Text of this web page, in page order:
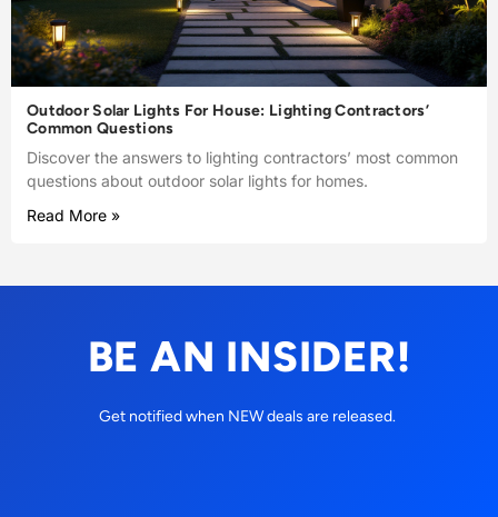
Outdoor Solar Lights For House: Lighting Contractors’
Common Questions
Discover the answers to lighting contractors’ most common
questions about outdoor solar lights for homes.
Read More »
BE AN INSIDER!
Get notified when NEW deals are released.